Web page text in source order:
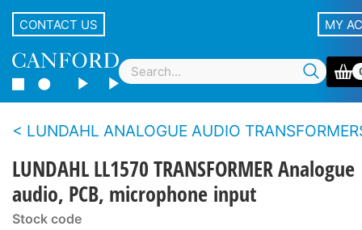
CONTACT US MY
LUNDAHL ANALOGUE AUDIO
LUNDAHL LL1570 TRANSFORMER Analogue
audio, PCB, microphone input
Stock code